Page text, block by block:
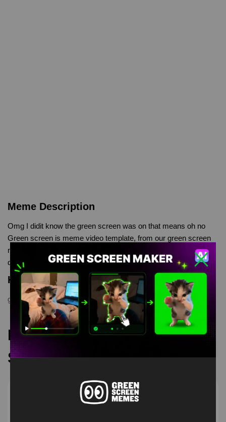
Meme Description
Omg I didit know the green screen was on that means oh no
Green screen is meme video template, from our green screen
memes, video download library, where green screen memes,
download is free in mp4
Keyword Tags
green screen,green screen meme,memes, memetemplate
Recommended Green
Screen Memes